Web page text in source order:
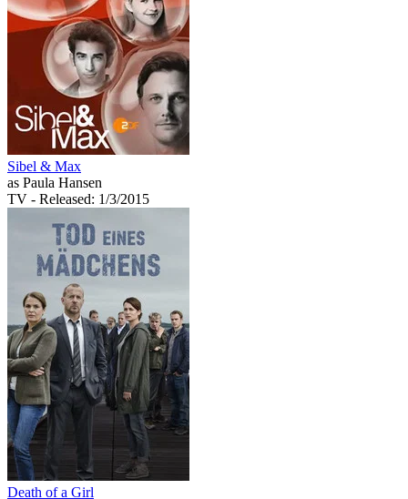
Sibel & Max
as Paula Hansen
TV - Released: 1/3/2015
Death of a Girl